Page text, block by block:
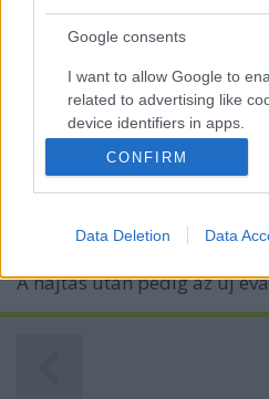
Google consents
I want to allow Google to
related to advertising like
device identifiers in apps.
I want to allow my user data
Google for online
I want to allow Google to
CONFIRM
Data Deletion Data
Új Tudatefeletti
Story4
Kelle Botond•2013. november 19.
Holnap 21:10-től folytatódik
A hajtás után pedig az új